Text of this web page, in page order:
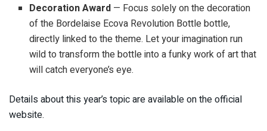
Decoration Award — Focus solely on the decoration
of the Bordelaise Ecova Revolution Bottle bottle,
directly linked to the theme. Let your imagination run
wild to transform the bottle into a funky work of art that
will catch everyone’s eye.
Details about this year’s topic are available on the official
website.